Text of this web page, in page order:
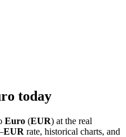
today
Euro (EUR) at the real
EUR rate, historical charts, and